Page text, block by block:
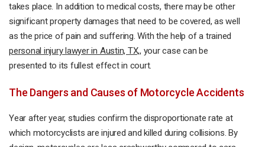
takes place. In addition to medical costs, there may be other
significant property damages that need to be covered, as well
as the price of pain and suffering. With the help of a trained
personal injury lawyer in Austin, TX,, your case can be
presented to its fullest effect in court.
The Dangers and Causes of Motorcycle Accidents
Year after year, studies confirm the disproportionate rate at
which motorcyclists are injured and killed during collisions. By